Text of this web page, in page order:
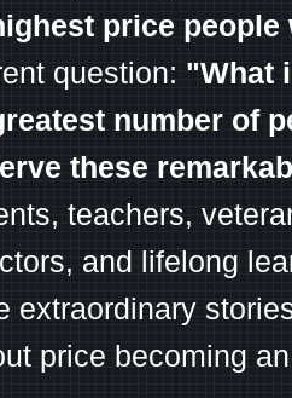
price
question: "What
number of
these
teachers,
and lifelong
extraordinary
price becoming